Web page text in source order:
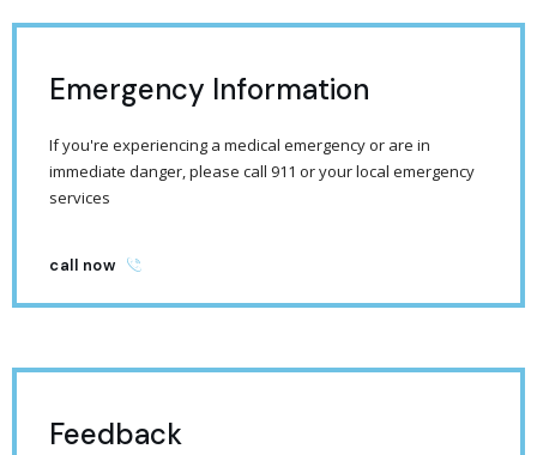
Emergency Information
If you're experiencing a medical emergency or are in
immediate danger, please call 911 or your local emergency
services
call now
Feedback